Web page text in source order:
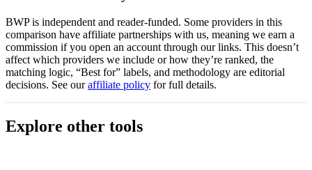
BWP is independent and reader-funded. Some providers in this
comparison have affiliate partnerships with us, meaning we earn a
commission if you open an account through our links. This doesn’t
affect which providers we include or how they’re ranked, the
matching logic, “Best for” labels, and methodology are editorial
decisions. See our affiliate policy for full details.
Explore other tools